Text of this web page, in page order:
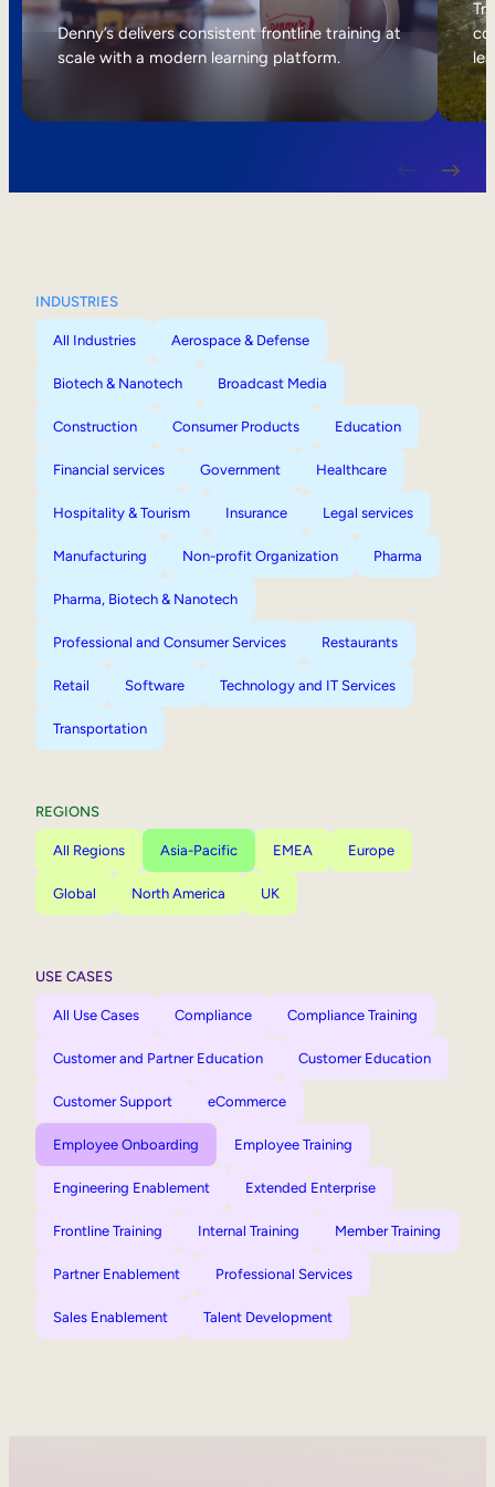
Internal Mobility
Denny’s delivers consistent frontline training at
scale with a modern learning platform.
INDUSTRIES
All Industries Aerospace & Defense
Biotech & Nanotech Broadcast Media
Construction Consumer Products Education
Financial services Government Healthcare
Hospitality & Tourism Insurance Legal services
Manufacturing Non-profit Organization Pharma
Pharma, Biotech & Nanotech
Professional and Consumer Services Restaurants
Retail Software Technology and IT Services
Transportation
REGIONS
All Regions Asia-Pacific EMEA Europe
Global North America UK
USE CASES
All Use Cases Compliance Compliance Training
Customer and Partner Education Customer Education
Customer Support eCommerce
Employee Onboarding Employee Training
Engineering Enablement Extended Enterprise
Frontline Training Internal Training Member Training
Partner Enablement Professional Services
Sales Enablement Talent Development